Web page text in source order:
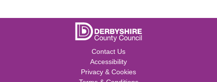
Contact Us
Accessibility
Privacy & Cookies